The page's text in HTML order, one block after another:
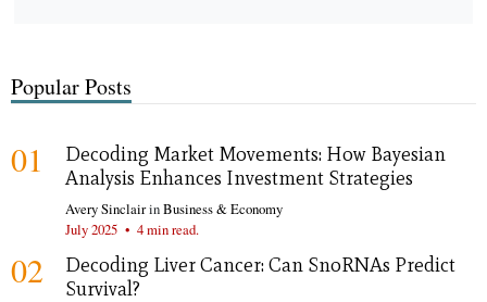
Popular Posts
01
Decoding Market Movements: How Bayesian
Analysis Enhances Investment Strategies
Avery SinclairinBusiness & Economy
July 2025 • 4 min read.
02
Decoding Liver Cancer: Can SnoRNAs Predict
Survival?